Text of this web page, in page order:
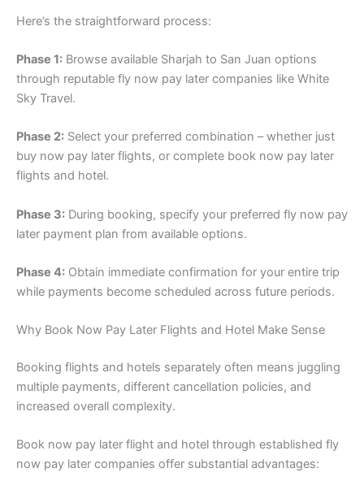
Here’s the straightforward process:
Phase 1: Browse available Sharjah to San Juan options
through reputable fly now pay later companies like White
Sky Travel.
Phase 2: Select your preferred combination – whether just
buy now pay later flights, or complete book now pay later
flights and hotel.
Phase 3: During booking, specify your preferred fly now pay
later payment plan from available options.
Phase 4: Obtain immediate confirmation for your entire trip
while payments become scheduled across future periods.
Why Book Now Pay Later Flights and Hotel Make Sense
Booking flights and hotels separately often means juggling
multiple payments, different cancellation policies, and
increased overall complexity.
Book now pay later flight and hotel through established fly
now pay later companies offer substantial advantages: